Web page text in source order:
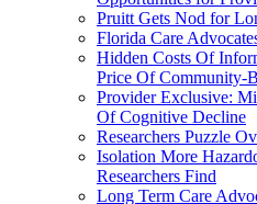
Pruitt Gets Nod for
Florida Care
Hidden Costs Of
Price Of Community-
Provider Exclusive:
Of Cognitive Decline
Researchers Puzzle
Isolation More
Researchers Find
Long Term Care